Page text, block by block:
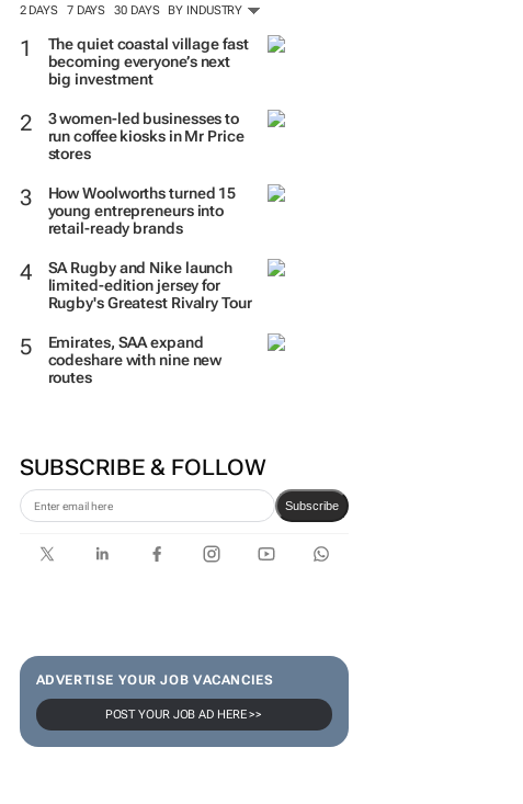
2 DAYS 7 DAYS 30 DAYS BY INDUSTRY
The quiet coastal village fast
becoming everyone’s next
big investment
3 women-led businesses to
run coffee kiosks in Mr Price
stores
How Woolworths turned 15
young entrepreneurs into
retail-ready brands
SA Rugby and Nike launch
limited-edition jersey for
Rugby's Greatest Rivalry Tour
Emirates, SAA expand
codeshare with nine new
routes
SUBSCRIBE & FOLLOW
Subscribe
ADVERTISE YOUR JOB VACANCIES
POST YOUR JOB AD HERE >>